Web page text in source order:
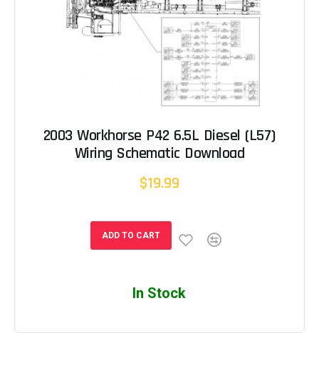
2003 Workhorse P42 6.5L Diesel (L57)
Wiring Schematic Download
$19.99
ADD TO CART
In Stock